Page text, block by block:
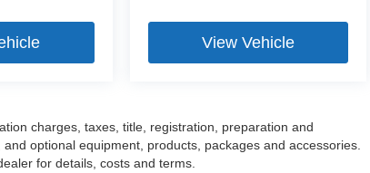
View Vehicle
charges, taxes, title, registration, preparation and
optional equipment, products, packages and accessories.
for details, costs and terms.